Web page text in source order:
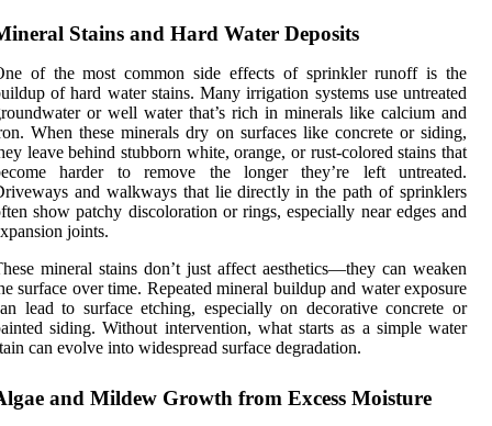
Stains and Hard Water Deposits
of the most common side effects of sprinkler runoff is the
of hard water stains. Many irrigation systems use untreated
or well water that’s rich in minerals like calcium and
When these minerals dry on surfaces like concrete or siding,
leave behind stubborn white, orange, or rust-colored stains that
harder to remove the longer they’re left untreated.
and walkways that lie directly in the path of sprinklers
show patchy discoloration or rings, especially near edges and
joints.
mineral stains don’t just affect aesthetics—they can weaken
surface over time. Repeated mineral buildup and water exposure
lead to surface etching, especially on decorative concrete or
siding. Without intervention, what starts as a simple water
can evolve into widespread surface degradation.
and Mildew Growth from Excess Moisture